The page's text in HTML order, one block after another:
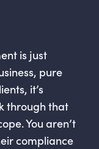
is just
pure
it’s
through that
You aren’t
compliance